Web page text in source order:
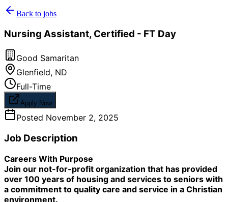
Back to jobs
Nursing Assistant, Certified - FT Day
Good Samaritan
Glenfield, ND
Full-Time
Apply Now
Posted November 2, 2025
Job Description
Careers With Purpose
Join our not-for-profit organization that has provided
over 100 years of housing and services to seniors with
a commitment to quality care and service in a Christian
environment.